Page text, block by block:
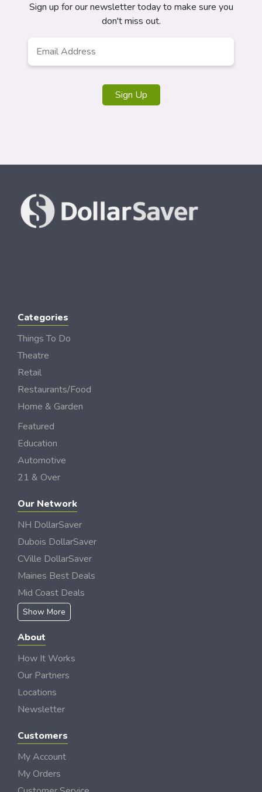
Sign up for our newsletter today to make sure you
don't miss out.
Sign Up
Categories
Things To Do
Theatre
Retail
Restaurants/Food
Home & Garden
Featured
Education
Automotive
21 & Over
Our Network
NH DollarSaver
Dubois DollarSaver
CVille DollarSaver
Maines Best Deals
Mid Coast Deals
Show More
About
How It Works
Our Partners
Locations
Newsletter
Customers
My Account
My Orders